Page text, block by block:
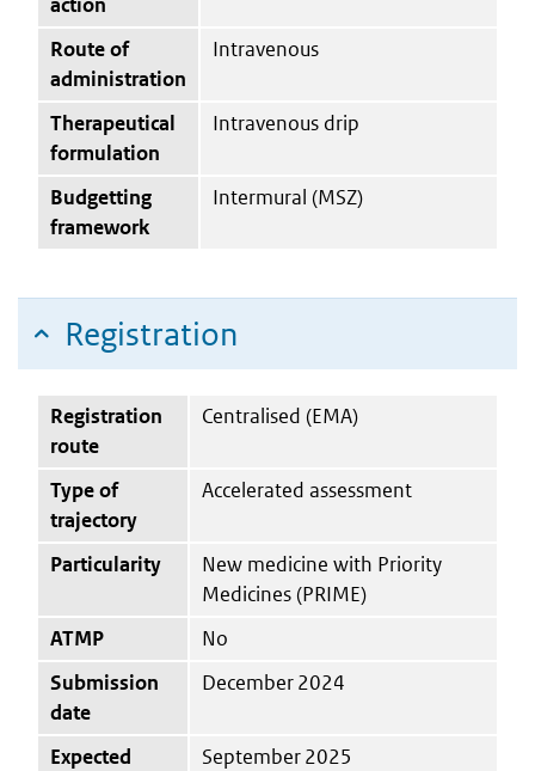
Route of
administration
Intravenous
Therapeutical
formulation
Intravenous drip
Budgetting
framework
Intermural (MSZ)
Registration
Registration
route
Centralised (EMA)
Type of
trajectory
Accelerated assessment
Particularity
New medicine with Priority
Medicines (PRIME)
ATMP
No
Submission
date
December 2024
Expected
September 2025